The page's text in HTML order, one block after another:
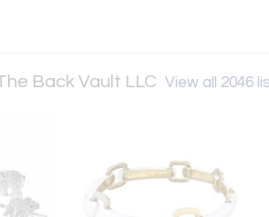
Back Vault LLC View all 2046